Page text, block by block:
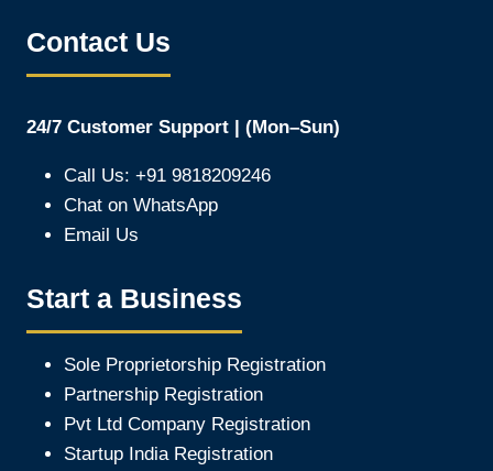
Contact Us
24/7 Customer Support | (Mon–Sun)
Call Us: +91 9818209246
Chat on WhatsApp
Email Us
Start a Business
Sole Proprietorship Registration
Partnership Registration
Pvt Ltd Company Registration
Startup India Registration